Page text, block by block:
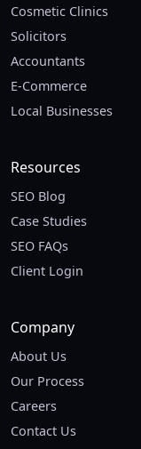
Cosmetic Clinics
Solicitors
Accountants
E-Commerce
Local Businesses
Resources
SEO Blog
Case Studies
SEO FAQs
Client Login
Company
About Us
Our Process
Careers
Contact Us